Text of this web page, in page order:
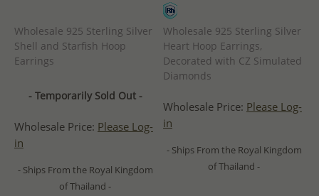
Wholesale 925 Sterling Silver
Shell and Starfish Hoop
Earrings
- Temporarily Sold Out -
Wholesale Price: Please Log-
in
- Ships From the Royal Kingdom
of Thailand -
Wholesale 925 Sterling Silver
Heart Hoop Earrings,
Decorated with CZ Simulated
Diamonds
Wholesale Price: Please Log-
in
- Ships From the Royal Kingdom
of Thailand -